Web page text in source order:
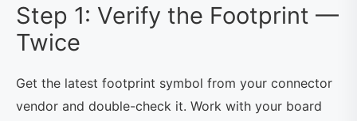
Step 1: Verify the Footprint —
Twice
Get the latest footprint symbol from your connector
vendor and double-check it. Work with your board